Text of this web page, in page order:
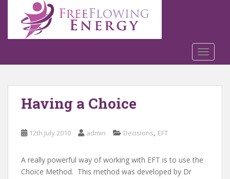
o
Having a Choice
12th July 2010 admin Decisions, EFT
A really powerful way of working with EFT is to use the
Choice Method. This method was developed by Dr